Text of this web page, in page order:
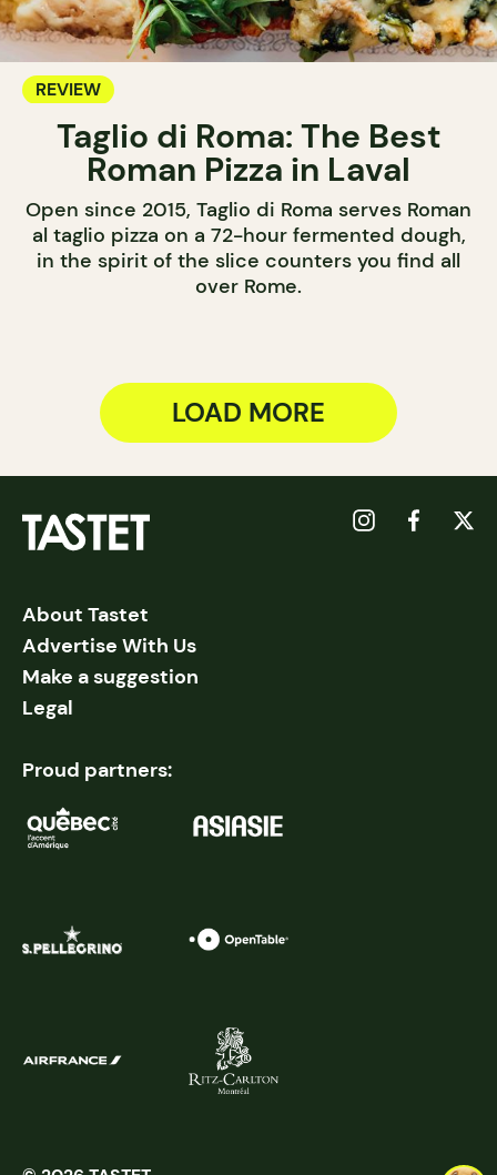
REVIEW
Taglio di Roma: The Best
Roman Pizza in Laval
Open since 2015, Taglio di Roma serves Roman
al taglio pizza on a 72-hour fermented dough,
in the spirit of the slice counters you find all
over Rome.
LOAD MORE
About Tastet
Advertise With Us
Make a suggestion
Legal
Proud partners: